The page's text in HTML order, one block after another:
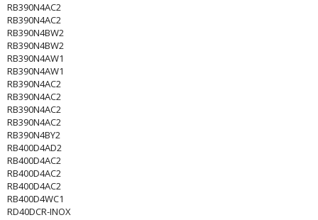
RB390N4AC2
RB390N4AC2
RB390N4BW2
RB390N4BW2
RB390N4AW1
RB390N4AW1
RB390N4AC2
RB390N4AC2
RB390N4AC2
RB390N4AC2
RB390N4BY2
RB400D4AD2
RB400D4AC2
RB400D4AC2
RB400D4AC2
RB400D4WC1
RD40DCR-INOX